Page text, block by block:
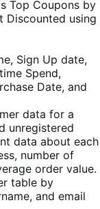
Top Coupons by
Discounted using
Sign Up date,
Spend,
Date, and
data for a
unregistered
data about each
number of
order value.
table by
and email